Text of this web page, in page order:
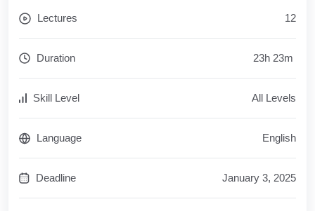
Lectures 12
Duration 23h 23m
Skill Level All Levels
Language English
Deadline January 3, 2025